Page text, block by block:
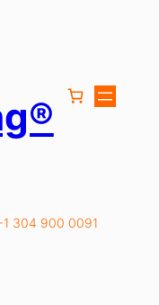
304 900 0091